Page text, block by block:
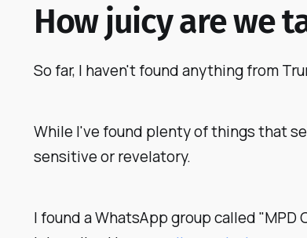
How juicy are we
So far, I haven't found anything from
While I've found plenty of things that
sensitive or revelatory.
I found a WhatsApp group called